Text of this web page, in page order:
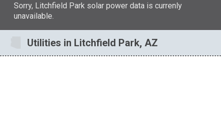
Sorry, Litchfield Park solar power data is currenly
unavailable.
Utilities in Litchfield Park, AZ